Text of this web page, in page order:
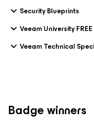
Security Blueprints
Veeam University FREE
Veeam Technical
Badge winners